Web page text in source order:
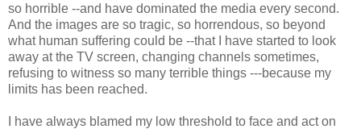
so horrible --and have dominated the media every second.
And the images are so tragic, so horrendous, so beyond
what human suffering could be --that I have started to look
away at the TV screen, changing channels sometimes,
refusing to witness so many terrible things ---because my
limits has been reached.
I have always blamed my low threshold to face and act on